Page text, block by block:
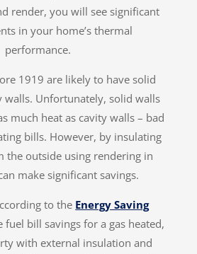
render, you will see significant
in your home’s thermal
performance.
1919 are likely to have solid
walls. Unfortunately, solid walls
much heat as cavity walls – bad
bills. However, by insulating
the outside using rendering in
make significant savings.
to the Energy Saving
fuel bill savings for a gas heated,
with external insulation and